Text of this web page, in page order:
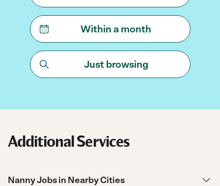
Within a month
Just browsing
Additional Services
Nanny Jobs in Nearby Cities